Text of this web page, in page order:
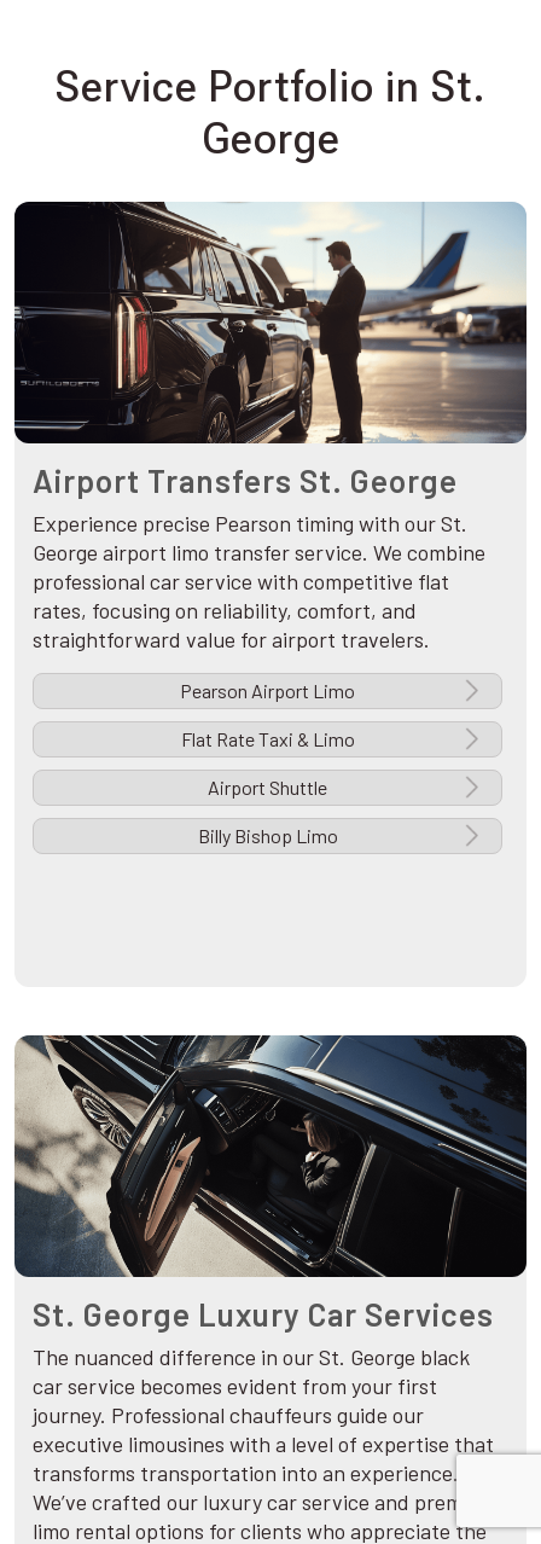
Service Portfolio in St.
George
Airport Transfers St. George
Experience precise Pearson timing with our St.
George airport limo transfer service. We combine
professional car service with competitive flat
rates, focusing on reliability, comfort, and
straightforward value for airport travelers.
Pearson Airport Limo
Flat Rate Taxi & Limo
Airport Shuttle
Billy Bishop Limo
St. George Luxury Car Services
The nuanced difference in our St. George black
car service becomes evident from your first
journey. Professional chauffeurs guide our
executive limousines with a level of expertise that
transforms transportation into an experience.
We’ve crafted our luxury car service and premium
limo rental options for clients who appreciate the